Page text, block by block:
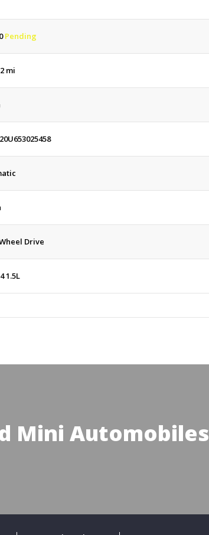
Pending
mi
Drive
1.5L
Mini Automobiles